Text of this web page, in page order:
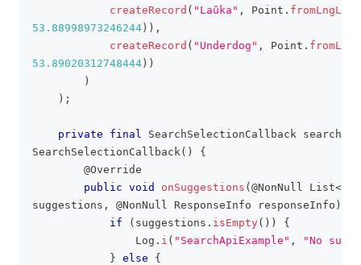
createRecord ( "Laŭka" , Point . fromLngLat
53.88998973246244 ) ) ,
createRecord ( "Underdog" , Point .
53.89020312748444 ) )
)
) ;
private final SearchSelectionCallback
SearchSelectionCallback( )
{
@Override
public void onSuggestions ( @NonNull List<
suggestions , @NonNull ResponseInfo responseInfo )
if
( suggestions . isEmpty( ) )
{
Log . i ( "SearchApiExample" ,
"No
} else
{